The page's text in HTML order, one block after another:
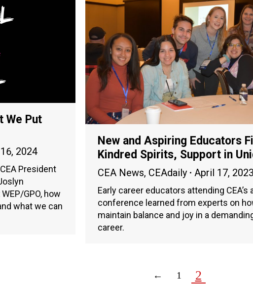
We Put
2024
President
GPO, how
what we can
New and Aspiring Educators
Kindred Spirits, Support in
CEA News, CEAdaily April 17, 2023
Early career educators attending CEA’s
conference learned from experts on
maintain balance and joy in a
career.
← 1 2